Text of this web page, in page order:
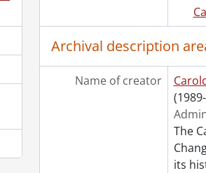
Archival description
Name of creator
The
its